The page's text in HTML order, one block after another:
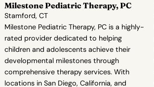
Milestone Pediatric Therapy, PC
Stamford, CT
Milestone Pediatric Therapy, PC is a highly-
rated provider dedicated to helping
children and adolescents achieve their
developmental milestones through
comprehensive therapy services. With
locations in San Diego, California, and